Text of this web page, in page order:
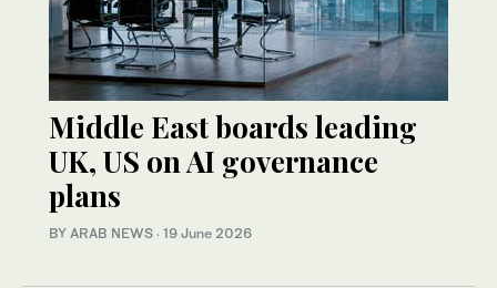
Middle East boards leading
UK, US on AI governance
plans
BY ARAB NEWS · 19 June 2026